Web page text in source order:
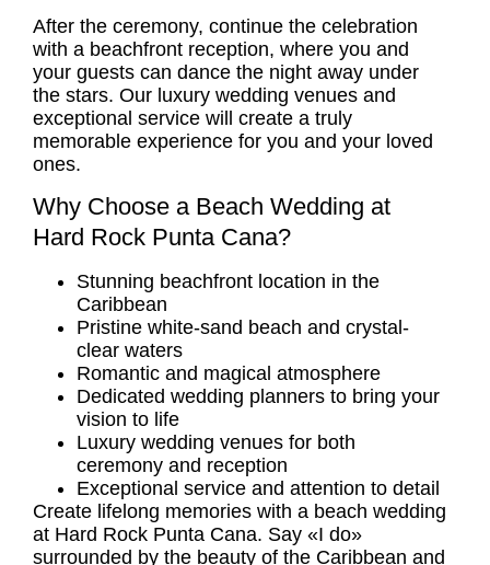
After the ceremony, continue the celebration
with a beachfront reception, where you and
your guests can dance the night away under
the stars. Our luxury wedding venues and
exceptional service will create a truly
memorable experience for you and your loved
ones.
Why Choose a Beach Wedding at
Hard Rock Punta Cana?
Stunning beachfront location in the
Caribbean
Pristine white-sand beach and crystal-
clear waters
Romantic and magical atmosphere
Dedicated wedding planners to bring your
vision to life
Luxury wedding venues for both
ceremony and reception
Exceptional service and attention to detail
Create lifelong memories with a beach wedding
at Hard Rock Punta Cana. Say «I do»
surrounded by the beauty of the Caribbean and